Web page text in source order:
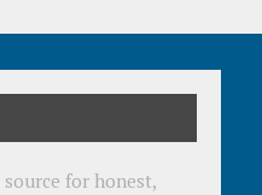
source for honest,